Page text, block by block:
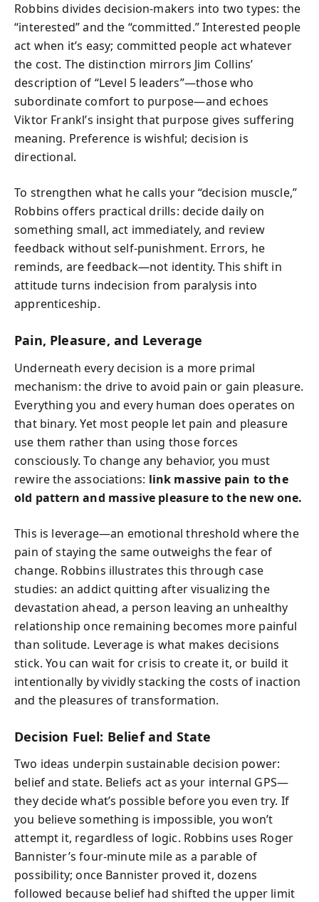
Robbins divides decision-makers into two types: the
“interested” and the “committed.” Interested people
act when it’s easy; committed people act whatever
the cost. The distinction mirrors Jim Collins’
description of “Level 5 leaders”—those who
subordinate comfort to purpose—and echoes
Viktor Frankl’s insight that purpose gives suffering
meaning. Preference is wishful; decision is
directional.
To strengthen what he calls your “decision muscle,”
Robbins offers practical drills: decide daily on
something small, act immediately, and review
feedback without self‑punishment. Errors, he
reminds, are feedback—not identity. This shift in
attitude turns indecision from paralysis into
apprenticeship.
Pain, Pleasure, and Leverage
Underneath every decision is a more primal
mechanism: the drive to avoid pain or gain pleasure.
Everything you and every human does operates on
that binary. Yet most people let pain and pleasure
use them rather than using those forces
consciously. To change any behavior, you must
rewire the associations: link massive pain to the
old pattern and massive pleasure to the new one.
This is leverage—an emotional threshold where the
pain of staying the same outweighs the fear of
change. Robbins illustrates this through case
studies: an addict quitting after visualizing the
devastation ahead, a person leaving an unhealthy
relationship once remaining becomes more painful
than solitude. Leverage is what makes decisions
stick. You can wait for crisis to create it, or build it
intentionally by vividly stacking the costs of inaction
and the pleasures of transformation.
Decision Fuel: Belief and State
Two ideas underpin sustainable decision power:
belief and state. Beliefs act as your internal GPS—
they decide what’s possible before you even try. If
you believe something is impossible, you won’t
attempt it, regardless of logic. Robbins uses Roger
Bannister’s four-minute mile as a parable of
possibility; once Bannister proved it, dozens
followed because belief had shifted the upper limit